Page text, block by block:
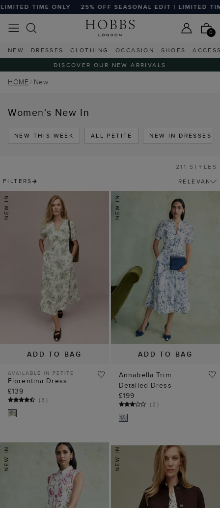
OFF SEASONAL EDIT | LIMITED TIME ONLY 25% OFF
0
NEW DRESSES CLOTHING OCCASION SHOES
DISCOVER OUR NEW ARRIVALS
HOME New
Women's New In
NEW THIS WEEK ALL PETITE NEW IN DRESSES
FILTERS
211 STYLES
ADD TO BAG
AVAILABLE IN PETITE
Florentina Dress
£139
(3 )
ADD TO BAG
Annabella Trim
Detailed Dress
£199
(2 )